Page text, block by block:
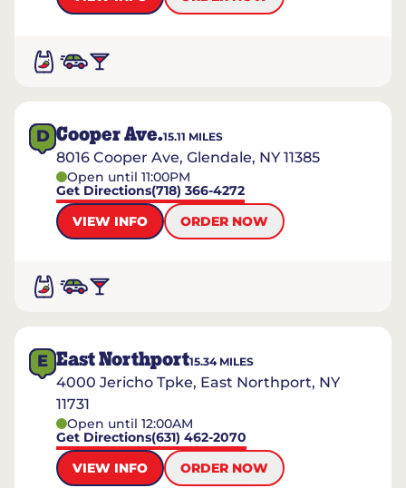
D Cooper Ave.15.11 MILES
8016 Cooper Ave, Glendale, NY 11385
Open until 11:00PM
Get Directions(718) 366-4272
VIEW INFO
ORDER NOW
E East Northport15.34MILES
4000 Jericho Tpke, East Northport, NY
11731
Open until 12:00AM
Get Directions(631) 462-2070
VIEW INFO
ORDER NOW